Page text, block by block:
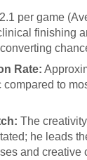
2.1 per game
finishing
Rate:
compared to
The
he leads
and creative